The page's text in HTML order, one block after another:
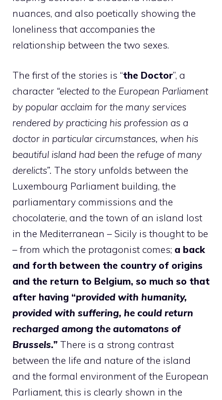
nuances, and also poetically showing the
loneliness that accompanies the
relationship between the two sexes.
The first of the stories is “the Doctor”, a
character “elected to the European Parliament
by popular acclaim for the many services
rendered by practicing his profession as a
doctor in particular circumstances, when his
beautiful island had been the refuge of many
derelicts”. The story unfolds between the
Luxembourg Parliament building, the
parliamentary commissions and the
chocolaterie, and the town of an island lost
in the Mediterranean – Sicily is thought to be
– from which the protagonist comes; a back
and forth between the country of origins
and the return to Belgium, so much so that
after having “provided with humanity,
provided with suffering, he could return
recharged among the automatons of
Brussels.” There is a strong contrast
between the life and nature of the island
and the formal environment of the European
Parliament, this is clearly shown in the